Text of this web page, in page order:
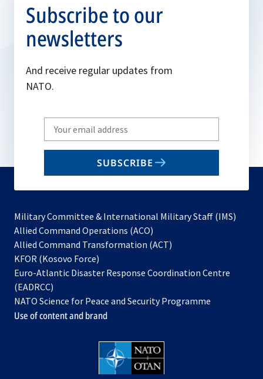
Subscribe to our
newsletters
And receive regular updates from
NATO.
Write
your
email
SUBSCRIBE
Military Committee & International Military Staff (IMS)
Allied Command Operations (ACO)
in
new
Allied Command Transformation (ACT)
a
tab
KFOR (Kosovo Force)
in
new
tab
Euro-Atlantic Disaster Response Coordination Centre
(EADRCC)
NATO Science for Peace and Security Programme
Use of content and brand